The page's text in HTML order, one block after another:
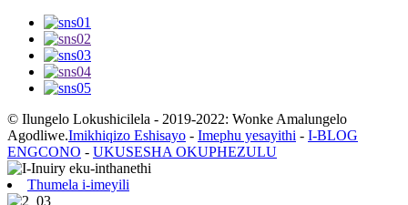
© Ilungelo Lokushicilela - 2019-2022: Wonke Amalungelo
Agodliwe.Imikhiqizo Eshisayo - Imephu yesayithi - I-BLOG
ENGCONO - UKUSESHA OKUPHEZULU
Thumela i-imeyili